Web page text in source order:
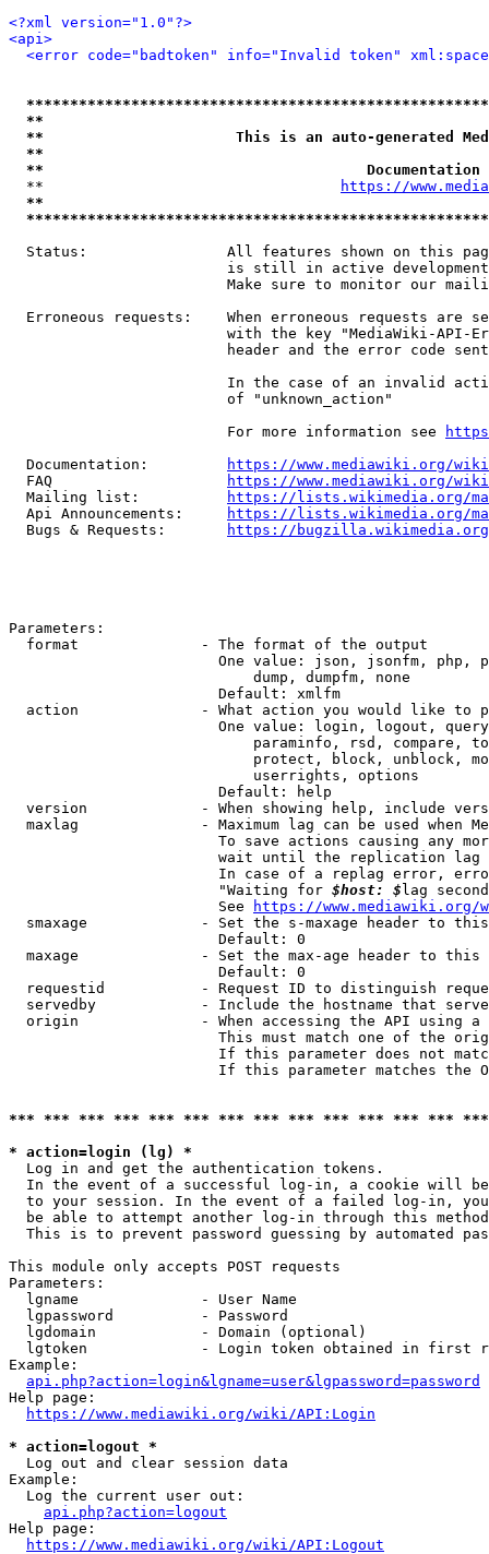
<?xml version="1.0"?>
<api>
<error code="badtoken" info="Invalid token"
**
**                      This is an auto-generated
**
**
  **
https://
**
Status:                All features shown on this
is still in active
Make sure to monitor our
Erroneous requests:    When erroneous requests are
with the key "MediaWiki-API-
header and the error code
In the case of an invalid
                         of "unknown_action"
                         For more information see
  Documentation:
https://www.mediawiki.org/
  FAQ
https://www.mediawiki.org/
  Mailing list:
https://lists.wikimedia.org/
  Api Announcements:
https://lists.wikimedia.org/
  Bugs & Requests:
https://bugzilla.wikimedia.org/
Parameters:
  format              - The format of the output
One value: json, jsonfm, php,
                            dump, dumpfm, none
                        Default: xmlfm
action              - What action you would like to
One value: login, logout,
paraminfo, rsd, compare,
protect, block, unblock,
                            userrights, options
                        Default: help
version             - When showing help, include
maxlag              - Maximum lag can be used when
To save actions causing any
wait until the replication
In case of a replag error,
                        "Waiting for
$host: $ lag
                        See
https://www.mediawiki.org/
smaxage             - Set the s-maxage header to
                        Default: 0
maxage              - Set the max-age header to
                        Default: 0
requestid           - Request ID to distinguish
servedby            - Include the hostname that
origin              - When accessing the API using
This must match one of the
If this parameter does not
If this parameter matches the
*** *** *** *** *** *** *** *** *** *** *** *** ***
* action=login (lg) *
  Log in and get the authentication tokens.
In the event of a successful log-in, a cookie will
to your session. In the event of a failed log-in,
be able to attempt another log-in through this
This is to prevent password guessing by automated
This module only accepts POST requests
Parameters:
  lgname              - User Name
  lgpassword          - Password
  lgdomain            - Domain (optional)
lgtoken             - Login token obtained in first
Example:
api.php?action=login&lgname=user&lgpassword=password
Help page:
https://www.mediawiki.org/wiki/API:Login
* action=logout *
  Log out and clear session data
Example:
  Log the current user out:
api.php?action=logout
Help page:
https://www.mediawiki.org/wiki/API:Logout